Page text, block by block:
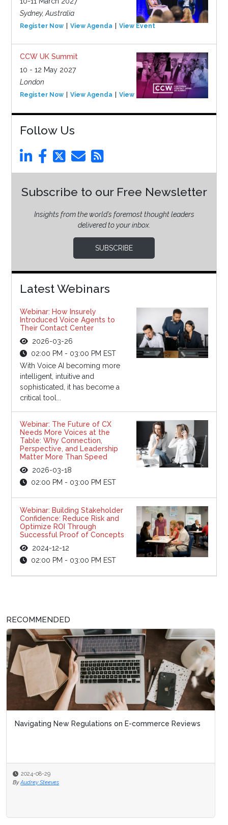
Sydney, Australia
Register Now View Agenda View Event
CCW UK Summit
10 - 12 May 2027
London
Register Now View Agenda View Event
Follow Us
Subscribe to our Free Newsletter
Insights from the world’s foremost thought leaders
delivered to your inbox.
SUBSCRIBE
Latest Webinars
Webinar: How Insurely
Introduced Voice Agents to
Their Contact Center
2026-03-26
02:00 PM - 03:00 PM EST
With Voice AI becoming more
intelligent, intuitive and
sophisticated, it has become a
critical tool...
Webinar: The Future of CX
Needs More Voices at the
Table: Why Connection,
Perspective, and Leadership
Matter More Than Speed
2026-03-18
02:00 PM - 03:00 PM EST
Webinar: Building Stakeholder
Confidence: Reduce Risk and
Optimize ROI Through
Successful Proof of Concepts
2024-12-12
02:00 PM - 03:00 PM EST
RECOMMENDED
Navigating New Regulations on E-commerce Reviews
2024-08-29
By Audrey Steeves